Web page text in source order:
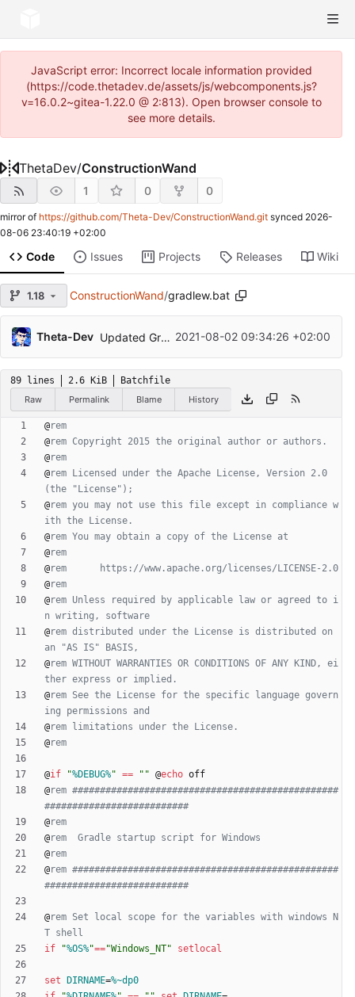
JavaScript error: Incorrect locale information provided
(https://code.thetadev.de/assets/js/webcomponents.js?
v=16.0.2~gitea-1.22.0 @ 2:813). Open browser console to
see more details.
ThetaDev/ConstructionWand
1 0 0
mirror of https://github.com/Theta-Dev/ConstructionWand.git synced 2026-
08-06 23:40:19 +02:00
Code Issues Projects Releases Wiki
1.18 ConstructionWand/gradlew.bat
Theta-Dev Updated Gradle, Forge and MCP for MC 1.17 2021-08-02 09:34:26 +02:00
89 lines 2.6 KiB
Batchfile
Raw
Permalink Blame History
@rem
@rem Copyright 2015 the original author or authors.
@rem
@rem Licensed under the Apache License, Version 2.0
(the "License");
@rem you may not use this file except in compliance w
ith the License.
@rem You may obtain a copy of the License at
@rem
@rem      https://www.apache.org/licenses/LICENSE-2.0
@rem
@rem Unless required by applicable law or agreed to i
n writing, software
@rem distributed under the License is distributed on
an "AS IS" BASIS,
@rem WITHOUT WARRANTIES OR CONDITIONS OF ANY KIND, ei
ther express or implied.
@rem See the License for the specific language govern
ing permissions and
@rem limitations under the License.
@rem
@if "%DEBUG%" == " " @echo
@rem ################################################
##########################
@rem
@rem  Gradle startup script for Windows
@rem
@rem ################################################
##########################
@rem Set local scope for the variables with windows N
T shell
if
"%OS%"=="Windows_NT" setlocal
set DIRNAME=%~dp0